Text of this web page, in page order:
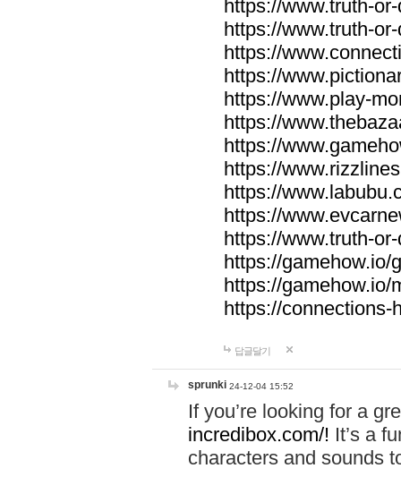
https://www.truth-
https://www.truth-
https://
https://
https://www.play-
https://
https://
https://
https://
https://
https://www.truth-
https://gamehow.io/
https://gamehow.io/
https://connections-
답글달기
sprunki 24-12-04 15:52
If you’re looking for a
incredibox.com/! It’s a
characters and sounds